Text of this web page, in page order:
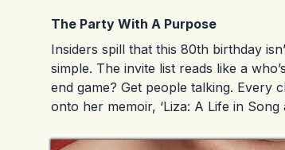
The Party With A Purpose
Insiders spill that this 80th birthday
simple. The invite list reads like a
end game? Get people talking. Every
onto her memoir, ‘Liza: A Life in Song